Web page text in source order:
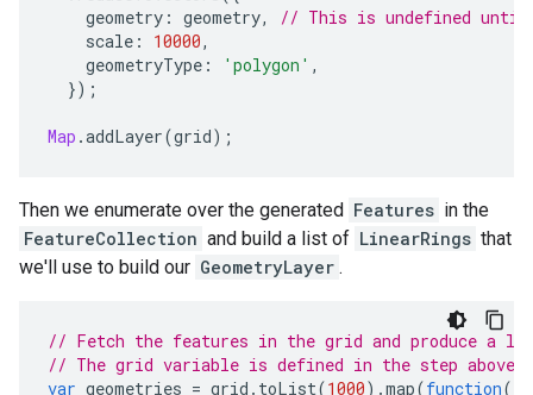
geometry : geometry,
// This is undefined until
scale : 10000,
geometryType : 'polygon' ,
});
Map .addLayer(grid);
Then we enumerate over the generated Features in the
FeatureCollection and build a list of LinearRings that
we'll use to build our GeometryLayer .
// Fetch the features in the grid and produce a
// The grid variable is defined in the step above.
var geometries = grid . toList(1000).map(function(